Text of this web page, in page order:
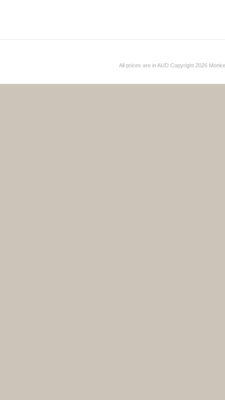
All prices are inAUD Copyright 2026